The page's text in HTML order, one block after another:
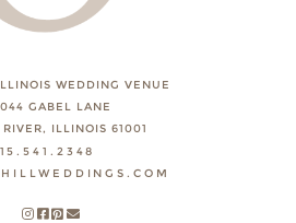
WEDDING VENUE
GABEL LANE
ILLINOIS 61001